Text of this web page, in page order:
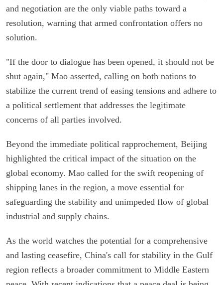
and negotiation are the only viable paths toward a
resolution, warning that armed confrontation offers no
solution.
"If the door to dialogue has been opened, it should not be
shut again," Mao asserted, calling on both nations to
stabilize the current trend of easing tensions and adhere to
a political settlement that addresses the legitimate
concerns of all parties involved.
Beyond the immediate political rapprochement, Beijing
highlighted the critical impact of the situation on the
global economy. Mao called for the swift reopening of
shipping lanes in the region, a move essential for
safeguarding the stability and unimpeded flow of global
industrial and supply chains.
As the world watches the potential for a comprehensive
and lasting ceasefire, China's call for stability in the Gulf
region reflects a broader commitment to Middle Eastern